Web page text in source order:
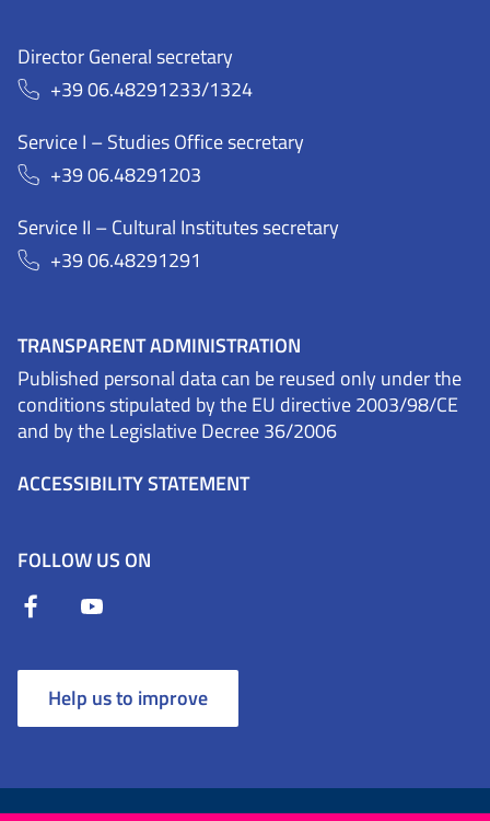
Director General secretary
+39 06.48291233/1324
Service I – Studies Office secretary
+39 06.48291203
Service II – Cultural Institutes secretary
+39 06.48291291
TRANSPARENT ADMINISTRATION
Published personal data can be reused only under the
conditions stipulated by the EU directive 2003/98/CE
and by the Legislative Decree 36/2006
ACCESSIBILITY STATEMENT
FOLLOW US ON
Help us to improve